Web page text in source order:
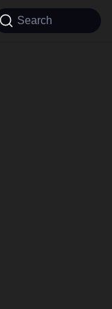
Search